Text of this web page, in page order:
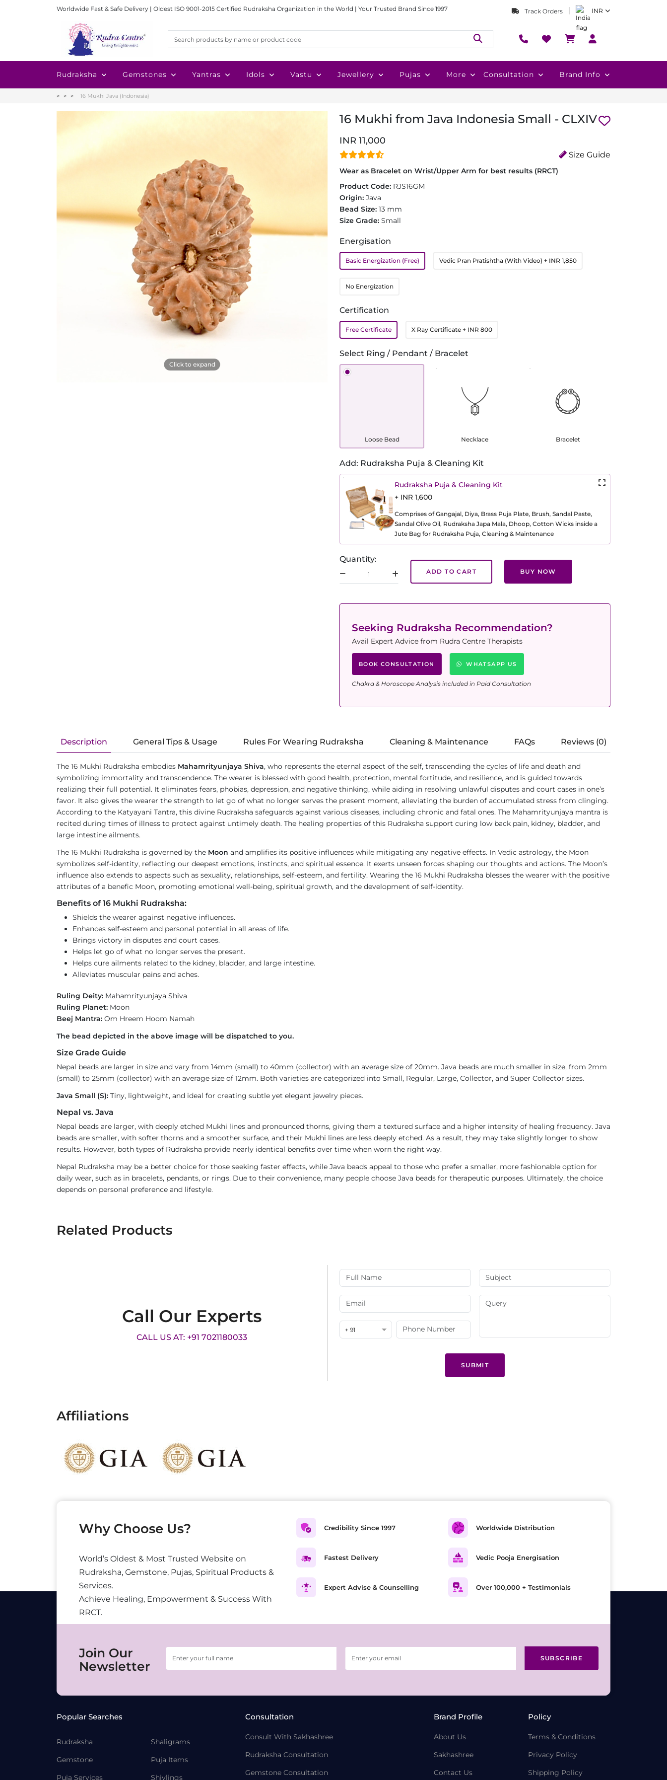
Worldwide Fast & Safe Delivery | Oldest ISO 9001-2015 Certified Rudraksha Organization in the World | Your Trusted Brand Since 1997 Track Orders INR
Rudraksha Gemstones Yantras Idols Vastu Jewellery Pujas More Consultation Brand Info
16 Mukhi Java (Indonesia)
Click to expand
16 Mukhi from Java Indonesia Small - CLXIV
INR 11,000
Size Guide
Wear as Bracelet on Wrist/Upper Arm for best results (RRCT)
Product Code: RJS16GM
Origin: Java
Bead Size: 13 mm
Size Grade: Small
Energisation
Basic Energization (Free) Vedic Pran Pratishtha (With Video) + INR 1,850
No Energization
Certification
Free Certificate X Ray Certificate + INR 800
Select Ring / Pendant / Bracelet
Loose Bead Necklace Bracelet
Add: Rudraksha Puja & Cleaning Kit
Rudraksha Puja & Cleaning Kit
+ INR 1,600
Comprises of Gangajal, Diya, Brass Puja Plate, Brush, Sandal Paste,
Sandal Olive Oil, Rudraksha Japa Mala, Dhoop, Cotton Wicks inside a
Jute Bag for Rudraksha Puja, Cleaning & Maintenance
Quantity:
ADD TO CART BUY NOW
Seeking Rudraksha Recommendation?
Avail Expert Advice from Rudra Centre Therapists
BOOK CONSULTATION WHATSAPP US
Chakra & Horoscope Analysis included in Paid Consultation
Description General Tips & Usage Rules For Wearing Rudraksha Cleaning & Maintenance FAQs Reviews (0)
The 16 Mukhi Rudraksha embodies Mahamrityunjaya Shiva, who represents the eternal aspect of the self, transcending the cycles of life and death and
symbolizing immortality and transcendence. The wearer is blessed with good health, protection, mental fortitude, and resilience, and is guided towards
realizing their full potential. It eliminates fears, phobias, depression, and negative thinking, while aiding in resolving unlawful disputes and court cases in one’s
favor. It also gives the wearer the strength to let go of what no longer serves the present moment, alleviating the burden of accumulated stress from clinging.
According to the Katyayani Tantra, this divine Rudraksha safeguards against various diseases, including chronic and fatal ones. The Mahamrityunjaya mantra is
recited during times of illness to protect against untimely death. The healing properties of this Rudraksha support curing low back pain, kidney, bladder, and
large intestine ailments.
The 16 Mukhi Rudraksha is governed by the Moon and amplifies its positive influences while mitigating any negative effects. In Vedic astrology, the Moon
symbolizes self-identity, reflecting our deepest emotions, instincts, and spiritual essence. It exerts unseen forces shaping our thoughts and actions. The Moon’s
influence also extends to aspects such as sexuality, relationships, self-esteem, and fertility. Wearing the 16 Mukhi Rudraksha blesses the wearer with the positive
attributes of a benefic Moon, promoting emotional well-being, spiritual growth, and the development of self-identity.
Benefits of 16 Mukhi Rudraksha:
Shields the wearer against negative influences.
Enhances self-esteem and personal potential in all areas of life.
Brings victory in disputes and court cases.
Helps let go of what no longer serves the present.
Helps cure ailments related to the kidney, bladder, and large intestine.
Alleviates muscular pains and aches.
Ruling Deity: Mahamrityunjaya Shiva
Ruling Planet: Moon
Beej Mantra: Om Hreem Hoom Namah
The bead depicted in the above image will be dispatched to you.
Size Grade Guide
Nepal beads are larger in size and vary from 14mm (small) to 40mm (collector) with an average size of 20mm. Java beads are much smaller in size, from 2mm
(small) to 25mm (collector) with an average size of 12mm. Both varieties are categorized into Small, Regular, Large, Collector, and Super Collector sizes.
Java Small (S): Tiny, lightweight, and ideal for creating subtle yet elegant jewelry pieces.
Nepal vs. Java
Nepal beads are larger, with deeply etched Mukhi lines and pronounced thorns, giving them a textured surface and a higher intensity of healing frequency. Java
beads are smaller, with softer thorns and a smoother surface, and their Mukhi lines are less deeply etched. As a result, they may take slightly longer to show
results. However, both types of Rudraksha provide nearly identical benefits over time when worn the right way.
Nepal Rudraksha may be a better choice for those seeking faster effects, while Java beads appeal to those who prefer a smaller, more fashionable option for
daily wear, such as in bracelets, pendants, or rings. Due to their convenience, many people choose Java beads for therapeutic purposes. Ultimately, the choice
depends on personal preference and lifestyle.
Related Products
Call Our Experts
CALL US AT: +91 7021180033
+ 91
SUBMIT
Affiliations
Why Choose Us?
World’s Oldest & Most Trusted Website on
Rudraksha, Gemstone, Pujas, Spiritual Products &
Services.
Achieve Healing, Empowerment & Success With
RRCT.
Credibility Since 1997
Fastest Delivery
Expert Advise & Counselling
Worldwide Distribution
Vedic Pooja Energisation
Over 100,000 + Testimonials
Join Our
Newsletter
SUBSCRIBE
Popular Searches
Rudraksha
Gemstone
Puja Services
Shaligrams
Puja Items
Shivlings
Consultation
Consult With Sakhashree
Rudraksha Consultation
Gemstone Consultation
Brand Profile
About Us
Sakhashree
Contact Us
Policy
Terms & Conditions
Privacy Policy
Shipping Policy